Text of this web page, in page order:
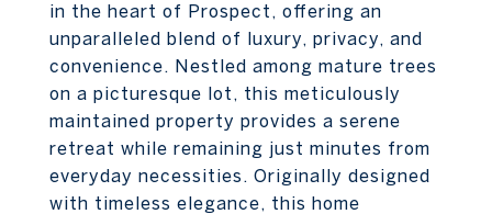
in the heart of Prospect, offering an
unparalleled blend of luxury, privacy, and
convenience. Nestled among mature trees
on a picturesque lot, this meticulously
maintained property provides a serene
retreat while remaining just minutes from
everyday necessities. Originally designed
with timeless elegance, this home